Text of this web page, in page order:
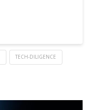
TECH-DILIGENCE